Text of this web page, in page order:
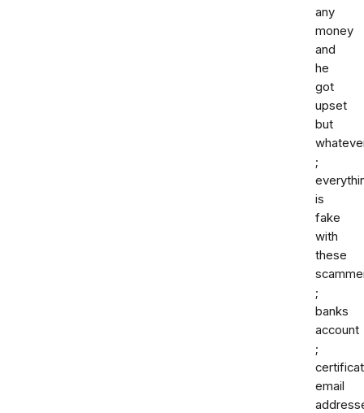
any
money
and
he
got
upset
but
;
is
fake
with
these
;
banks
account
;
email